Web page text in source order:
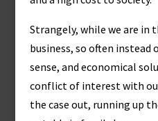
Strangely, while we are in
business, so often instead
sense, and economical
conflict of interest with
the case out, running up